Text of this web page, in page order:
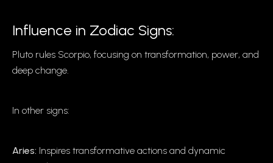
Influence in Zodiac Signs:
Pluto rules Scorpio, focusing on transformation, power, and
deep change.
In other signs:
Aries: Inspires transformative actions and dynamic